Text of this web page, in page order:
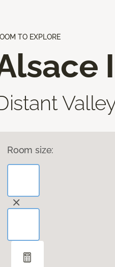
TO EXPLORE
I
Room size: